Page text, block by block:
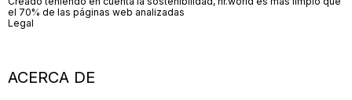
ACERCA DE
el 70% de las páginas web analizadas
Legal